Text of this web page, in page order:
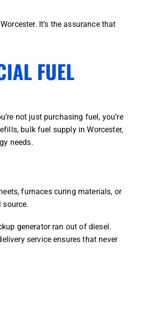
It’s the assurance that
FUEL
not just purchasing fuel, you’re
bulk fuel supply in Worcester,
needs.
furnaces curing materials, or
generator ran out of diesel.
service ensures that never